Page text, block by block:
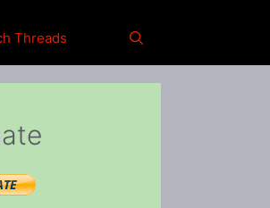
Threads